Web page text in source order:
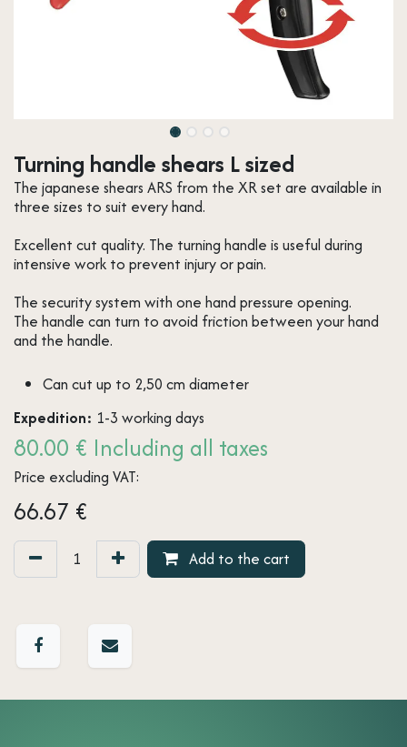
Turning handle shears L sized
The japanese shears ARS from the XR set are available in
three sizes to suit every hand.
Excellent cut quality. The turning handle is useful during
intensive work to prevent injury or pain.
The security system with one hand pressure opening.
The handle can turn to avoid friction between your hand
and the handle.
Can cut up to 2,50 cm diameter
Expedition: 1-3 working days
80.00 € Including all taxes
Price excluding VAT:
66.67 €
Add to the cart